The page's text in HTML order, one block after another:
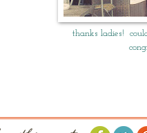
thanks ladies!